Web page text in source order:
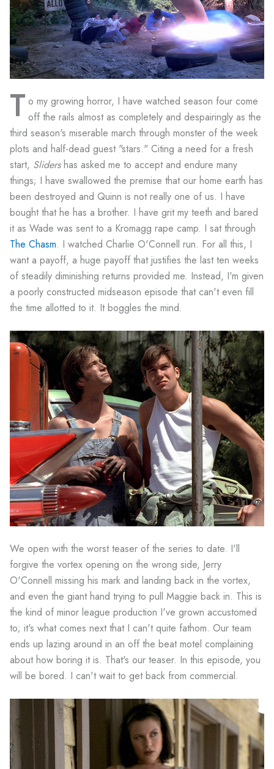
T o my growing horror, I have watched season four come
off the rails almost as completely and despairingly as the
third season's miserable march through monster of the week
plots and half-dead guest "stars." Citing a need for a fresh
start, Slidershas asked me to accept and endure many
things; I have swallowed the premise that our home earth has
been destroyed and Quinn is not really one of us. I have
bought that he has a brother. I have grit my teeth and bared
it as Wade was sent to a Kromagg rape camp. I sat through
The Chasm. I watched Charlie O'Connell run. For all this, I
want a payoff, a huge payoff that justifies the last ten weeks
of steadily diminishing returns provided me. Instead, I'm given
a poorly constructed midseason episode that can't even fill
the time allotted to it. It boggles the mind.
We open with the worst teaser of the series to date. I'll
forgive the vortex opening on the wrong side, Jerry
O'Connell missing his mark and landing back in the vortex,
and even the giant hand trying to pull Maggie back in. This is
the kind of minor league production I've grown accustomed
to; it's what comes next that I can't quite fathom. Our team
ends up lazing around in an off the beat motel complaining
about how boring it is. That's our teaser. In this episode, you
will be bored. I can't wait to get back from commercial.